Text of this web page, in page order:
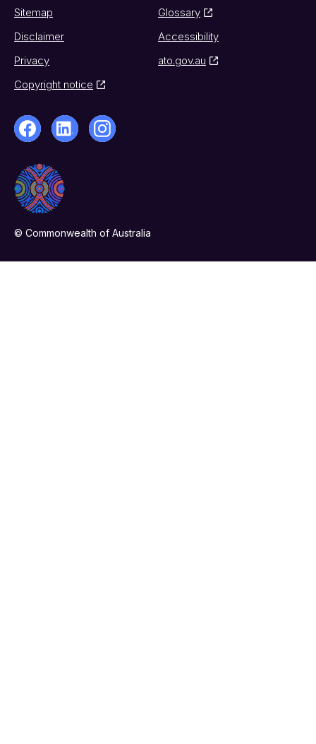
Sitemap
Glossary
Disclaimer
Accessibility
Privacy
ato.gov.au
Copyright notice
© Commonwealth of Australia